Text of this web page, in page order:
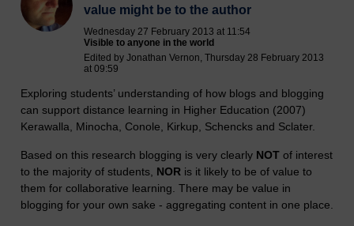
value might be to the author
Wednesday 27 February 2013 at 11:54
Visible to anyone in the world
Edited by Jonathan Vernon, Thursday 28 February 2013
at 09:59
Exploring students’ understanding of how blogs and blogging
can support distance learning in Higher Education (2007)
Kerawalla, Minocha, Conole, Kirkup, Schencks and Sclater.
Based on this research blogging is very clearly NOT of interest
to the majority of students, NOR is it likely to be of value to
them for collaborative learning. There may be value in
blogging for your own sake - aggregating content in one place.